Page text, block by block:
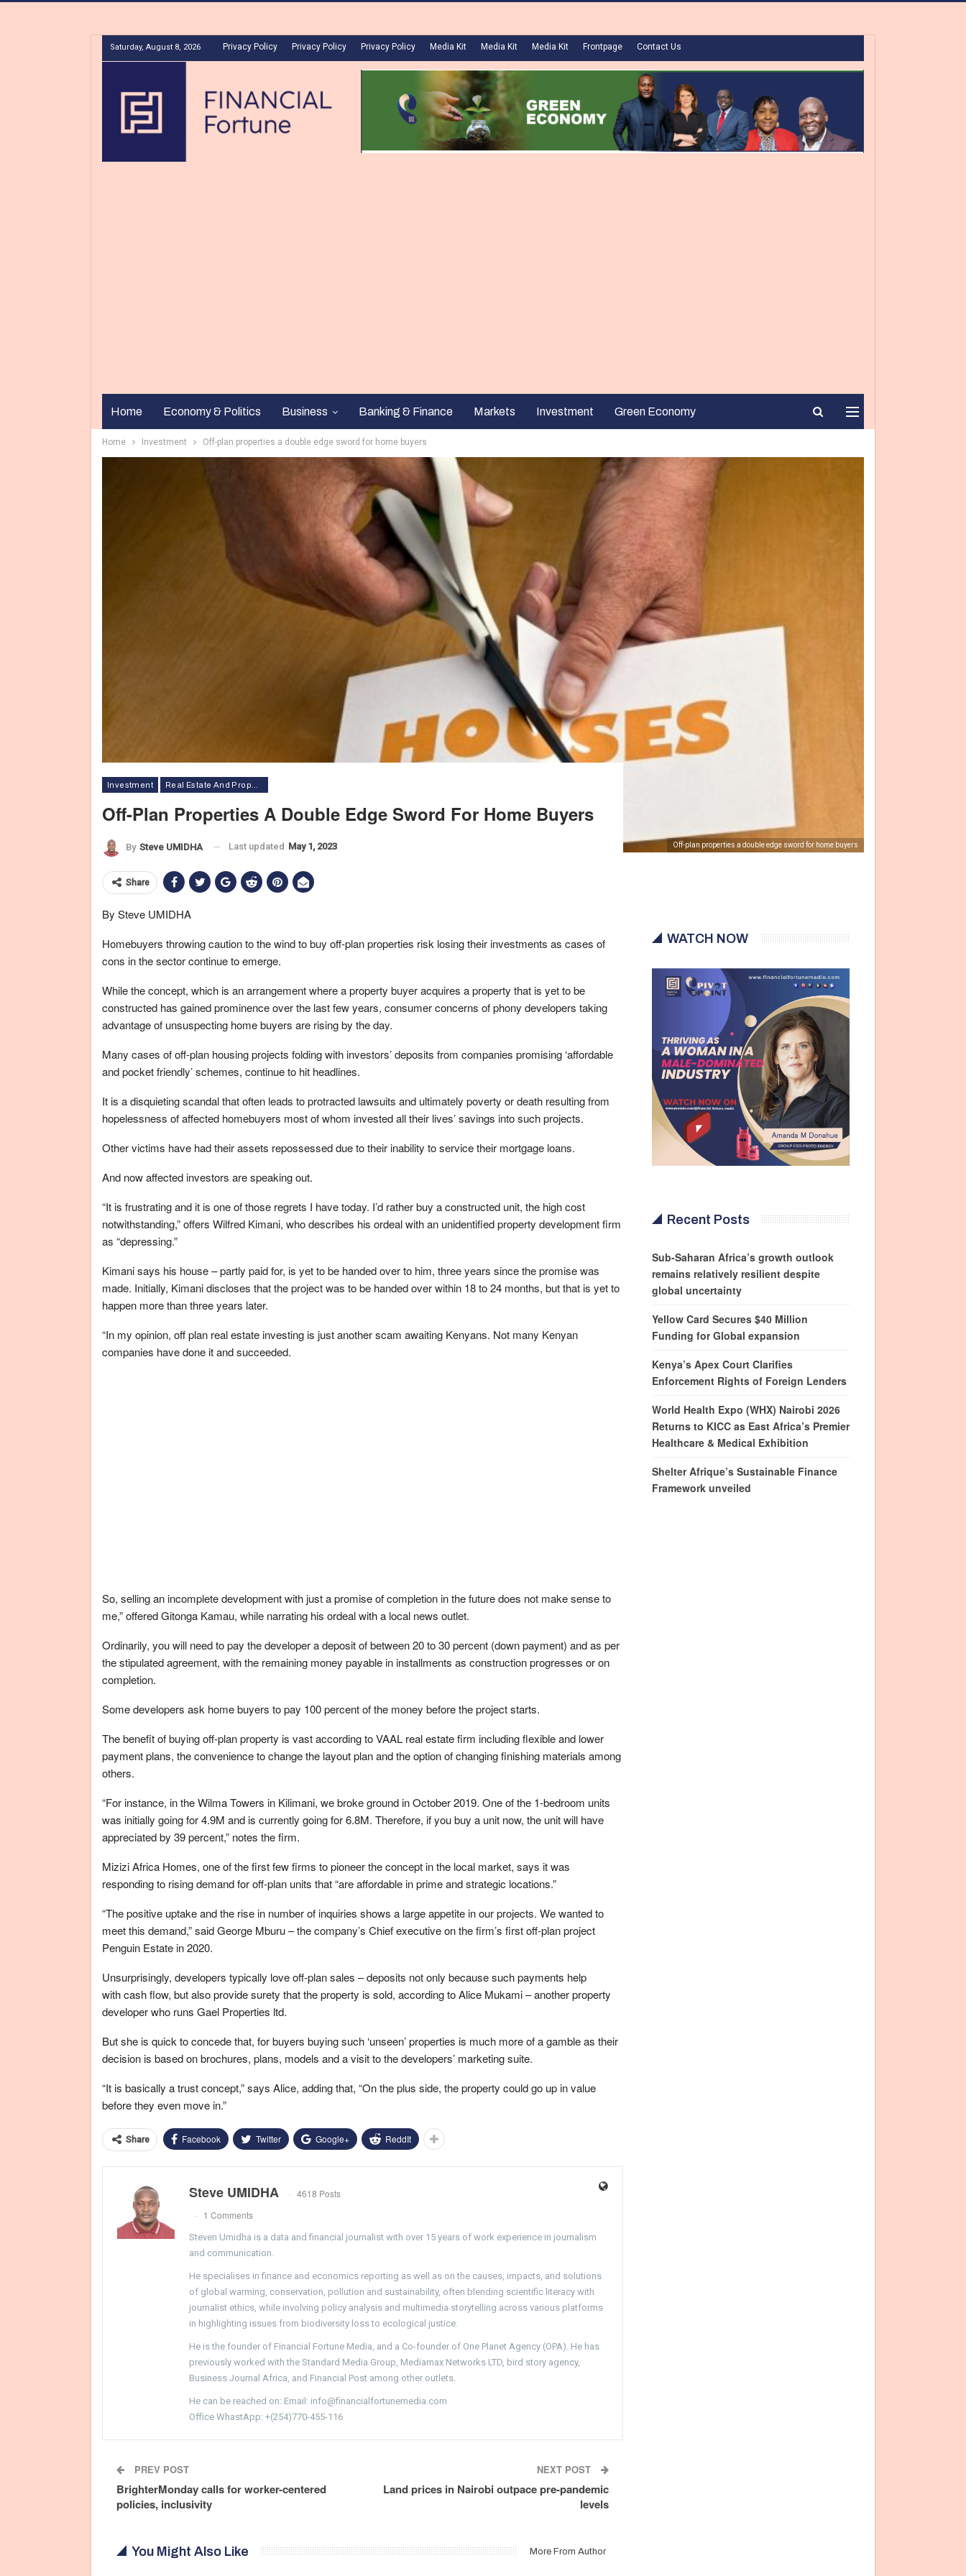
Saturday, August 8, 2026 Privacy Policy Privacy Policy Privacy Policy Media Kit Media Kit Media Kit Frontpage Contact Us
Home Economy & Politics Business Banking & Finance Markets Investment Green Economy
Home Investment Off-plan properties a double edge sword for home buyers
Off-plan properties a double edge sword for home buyers
Investment
Off-Plan Properties A Double Edge Sword For Home Buyers
By Steve UMIDHA Last updated May 1, 2023
Share
By Steve UMIDHA
Homebuyers throwing caution to the wind to buy off-plan properties risk losing their investments as cases of
cons in the sector continue to emerge.
While the concept, which is an arrangement where a property buyer acquires a property that is yet to be
constructed has gained prominence over the last few years, consumer concerns of phony developers taking
advantage of unsuspecting home buyers are rising by the day.
Many cases of off-plan housing projects folding with investors’ deposits from companies promising ‘affordable
and pocket friendly’ schemes, continue to hit headlines.
It is a disquieting scandal that often leads to protracted lawsuits and ultimately poverty or death resulting from
hopelessness of affected homebuyers most of whom invested all their lives’ savings into such projects.
Other victims have had their assets repossessed due to their inability to service their mortgage loans.
And now affected investors are speaking out.
“It is frustrating and it is one of those regrets I have today. I’d rather buy a constructed unit, the high cost
notwithstanding,” offers Wilfred Kimani, who describes his ordeal with an unidentified property development firm
as “depressing.”
Kimani says his house – partly paid for, is yet to be handed over to him, three years since the promise was
made. Initially, Kimani discloses that the project was to be handed over within 18 to 24 months, but that is yet to
happen more than three years later.
“In my opinion, off plan real estate investing is just another scam awaiting Kenyans. Not many Kenyan
companies have done it and succeeded.
So, selling an incomplete development with just a promise of completion in the future does not make sense to
me,” offered Gitonga Kamau, while narrating his ordeal with a local news outlet.
Ordinarily, you will need to pay the developer a deposit of between 20 to 30 percent (down payment) and as per
the stipulated agreement, with the remaining money payable in installments as construction progresses or on
completion.
Some developers ask home buyers to pay 100 percent of the money before the project starts.
The benefit of buying off-plan property is vast according to VAAL real estate firm including flexible and lower
payment plans, the convenience to change the layout plan and the option of changing finishing materials among
others.
“For instance, in the Wilma Towers in Kilimani, we broke ground in October 2019. One of the 1-bedroom units
was initially going for 4.9M and is currently going for 6.8M. Therefore, if you buy a unit now, the unit will have
appreciated by 39 percent,” notes the firm.
Mizizi Africa Homes, one of the first few firms to pioneer the concept in the local market, says it was
responding to rising demand for off-plan units that “are affordable in prime and strategic locations.”
“The positive uptake and the rise in number of inquiries shows a large appetite in our projects. We wanted to
meet this demand,” said George Mburu – the company’s Chief executive on the firm’s first off-plan project
Penguin Estate in 2020.
Unsurprisingly, developers typically love off-plan sales – deposits not only because such payments help
with cash flow, but also provide surety that the property is sold, according to Alice Mukami – another property
developer who runs Gael Properties ltd.
But she is quick to concede that, for buyers buying such ‘unseen’ properties is much more of a gamble as their
decision is based on brochures, plans, models and a visit to the developers’ marketing suite.
“It is basically a trust concept,” says Alice, adding that, “On the plus side, the property could go up in value
before they even move in.”
Share Facebook Twitter Google+ ReddIt
Steve UMIDHA
4618 Posts
1 Comments
Steven Umidha is a data and financial journalist with over 15 years of work experience in journalism
and communication.
He specialises in finance and economics reporting as well as on the causes, impacts, and solutions
of global warming, conservation, pollution and sustainability, often blending scientific literacy with
journalist ethics, while involving policy analysis and multimedia storytelling across various platforms
in highlighting issues from biodiversity loss to ecological justice.
He is the founder of Financial Fortune Media, and a Co-founder of One Planet Agency (OPA). He has
previously worked with the Standard Media Group, Mediamax Networks LTD, bird story agency,
Business Journal Africa, and Financial Post among other outlets.
He can be reached on: Email: info@financialfortunemedia.com
Office WhastApp: +(254)770-455-116
PREV POST
BrighterMonday calls for worker-centered
policies, inclusivity
NEXT POST
Land prices in Nairobi outpace pre-pandemic
levels
You Might Also Like More From Author
WATCH NOW
Recent Posts
Sub-Saharan Africa’s growth outlook
remains relatively resilient despite
global uncertainty
Yellow Card Secures $40 Million
Funding for Global expansion
Kenya’s Apex Court Clarifies
Enforcement Rights of Foreign Lenders
World Health Expo (WHX) Nairobi 2026
Returns to KICC as East Africa’s Premier
Healthcare & Medical Exhibition
Shelter Afrique’s Sustainable Finance
Framework unveiled